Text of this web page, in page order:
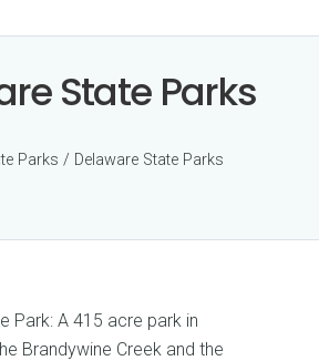
State Parks
Parks / Delaware State Parks
Park: A 415 acre park in
Brandywine Creek and the